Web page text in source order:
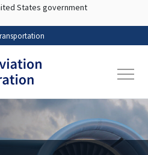
Skip to main content
States government